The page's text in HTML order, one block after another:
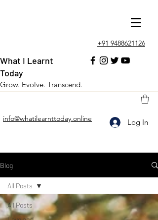
+91 9488621126
info@whatilearnttoday.online Log In
What I Learnt
Today
Grow. Evolve. Transcend.
Blog
All Posts
All Posts